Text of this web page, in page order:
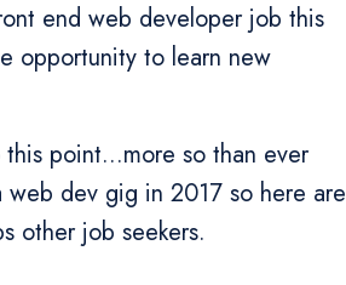
end web developer job this
opportunity to learn new
point...more so than ever
dev gig in 2017 so here are
other job seekers.